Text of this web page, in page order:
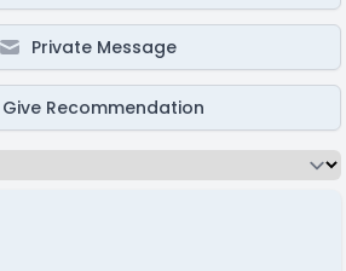
Private Message
Give Recommendation